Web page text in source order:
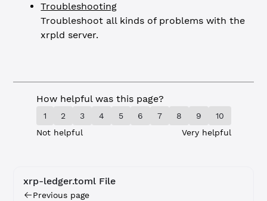
Troubleshooting
Troubleshoot all kinds of problems with the
xrpld server.
How helpful was this page?
1 2 3 4 5 6 7 8 9
10
Not helpful
Very helpful
xrp-ledger.toml File
Previous page